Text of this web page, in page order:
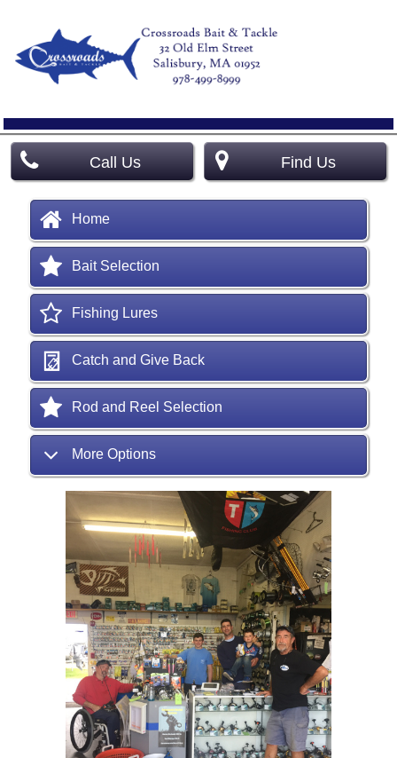
Call Us Find Us
Home
Bait Selection
Fishing Lures
Catch and Give Back
Rod and Reel Selection
More Options